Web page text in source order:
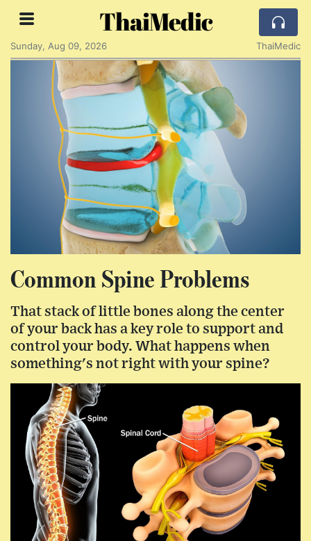
ThaiMedic
Sunday, Aug 09, 2026 ThaiMedic
Common Spine Problems
That stack of little bones along the center
of your back has a key role to support and
control your body. What happens when
something's not right with your spine?